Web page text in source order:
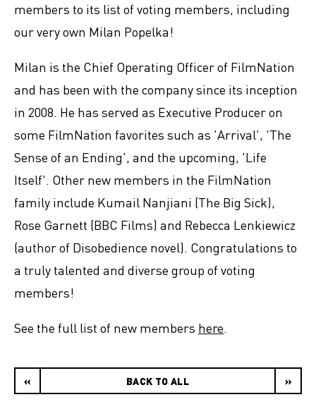
members to its list of voting members, including
our very own Milan Popelka!
Milan is the Chief Operating Officer of FilmNation
and has been with the company since its inception
in 2008. He has served as Executive Producer on
some FilmNation favorites such as 'Arrival', 'The
Sense of an Ending', and the upcoming, 'Life
Itself'. Other new members in the FilmNation
family include Kumail Nanjiani (The Big Sick),
Rose Garnett (BBC Films) and Rebecca Lenkiewicz
(author of Disobedience novel). Congratulations to
a truly talented and diverse group of voting
members!
See the full list of new members here.
« BACK TO ALL »